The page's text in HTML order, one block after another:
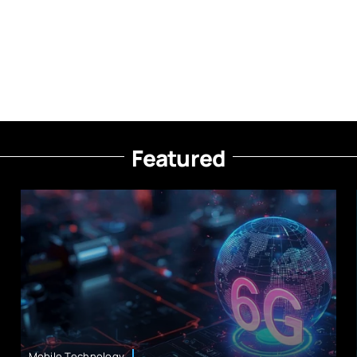
Featured